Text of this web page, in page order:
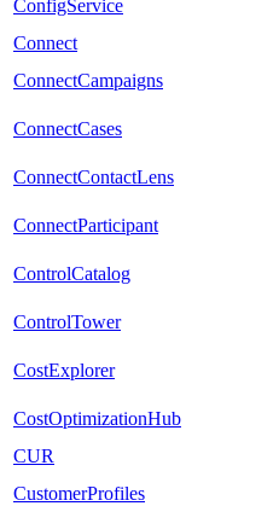
ConfigService
Connect
ConnectCampaigns
ConnectCases
ConnectContactLens
ConnectParticipant
ControlCatalog
ControlTower
CostExplorer
CostOptimizationHub
CUR
CustomerProfiles